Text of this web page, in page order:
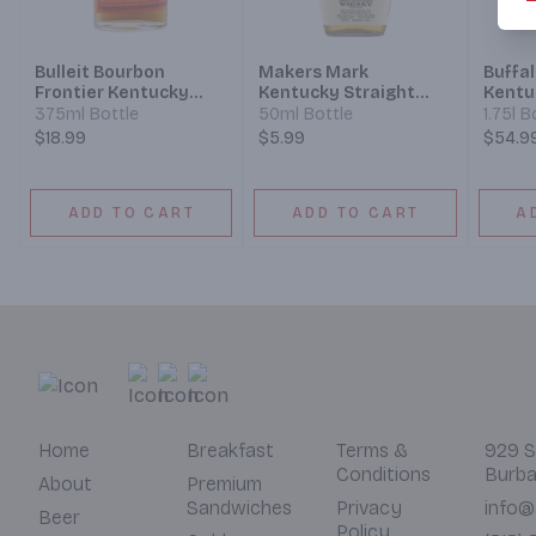
Bulleit Bourbon
Frontier Kentucky
Straight Bourbon
Whiskey
375ml Bottle
$18.99
ADD TO CART
Makers Mark
Kentucky Straight
Bourbon Whisky
50ml Bottle
$5.99
ADD TO CART
1.75l
Home
About
Beer
Breakfast
Premium
Sandwiches
Terms &
Conditions
Privacy
929